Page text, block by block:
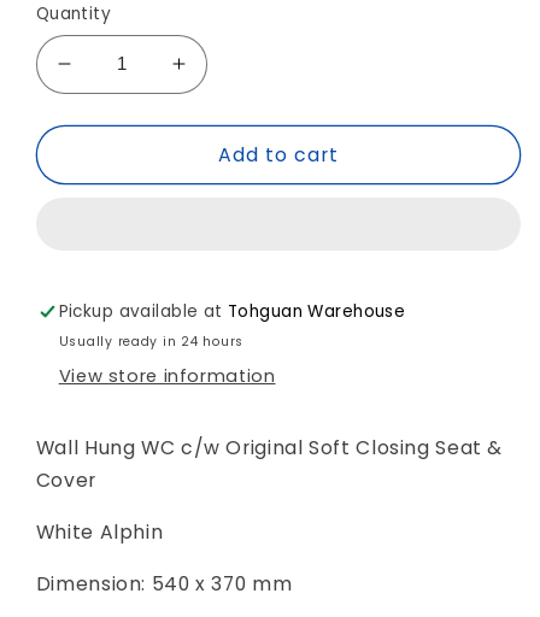
Quantity
Decrease
quantity
for
*HygieneGlaze*
Duravit
Hung
WC
Art.
257809
+
002169
Increase
quantity
for
*HygieneGlaze*
Duravit
Hung
WC
Art.
257809
+
Add to cart
Pickup available at Tohguan Warehouse
Usually ready in 24 hours
View store information
Wall Hung WC c/w Original Soft Closing Seat &
Cover
White Alphin
Dimension: 540 x 370 mm